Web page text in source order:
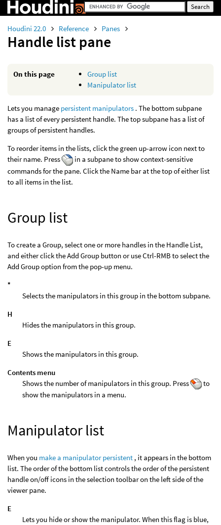
Houdini 22.0 Reference Panes
Handle list pane
On this page
Group list
Manipulator list
Lets you manage persistent manipulators . The bottom subpane
has a list of every persistent handle. The top subpane has a list of
groups of persistent handles.
To reorder items in the lists, click the green up-arrow icon next to
their name. Press
in a subpane to show context-sensitive
commands for the pane. Click the Name bar at the top of either list
to all items in the list.
Group list
To create a Group, select one or more handles in the Handle List,
and either click the Add Group button or use Ctrl-RMB to select the
Add Group option from the pop-up menu.
*
Selects the manipulators in this group in the bottom subpane.
H
Hides the manipulators in this group.
E
Shows the manipulators in this group.
Contents menu
Shows the number of manipulators in this group. Press
to
show the manipulators in a menu.
Manipulator list
When you make a manipulator persistent , it appears in the bottom
list. The order of the bottom list controls the order of the persistent
handle on/off icons in the selection toolbar on the left side of the
viewer pane.
E
Lets you hide or show the manipulator. When this flag is blue,